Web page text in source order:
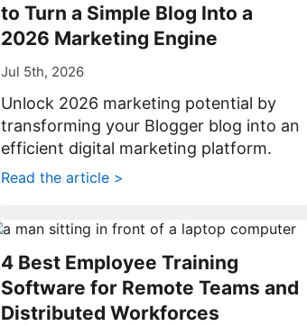
to Turn a Simple Blog Into a
2026 Marketing Engine
Jul 5th, 2026
Unlock 2026 marketing potential by
transforming your Blogger blog into an
efficient digital marketing platform.
Read the article >
4 Best Employee Training
Software for Remote Teams and
Distributed Workforces